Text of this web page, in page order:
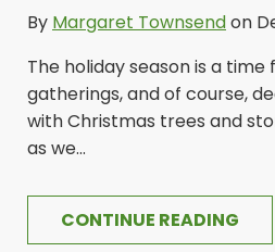
By Margaret Townsendon
The holiday season is a time
gatherings, and of course,
with Christmas trees and
as we...
CONTINUE READING